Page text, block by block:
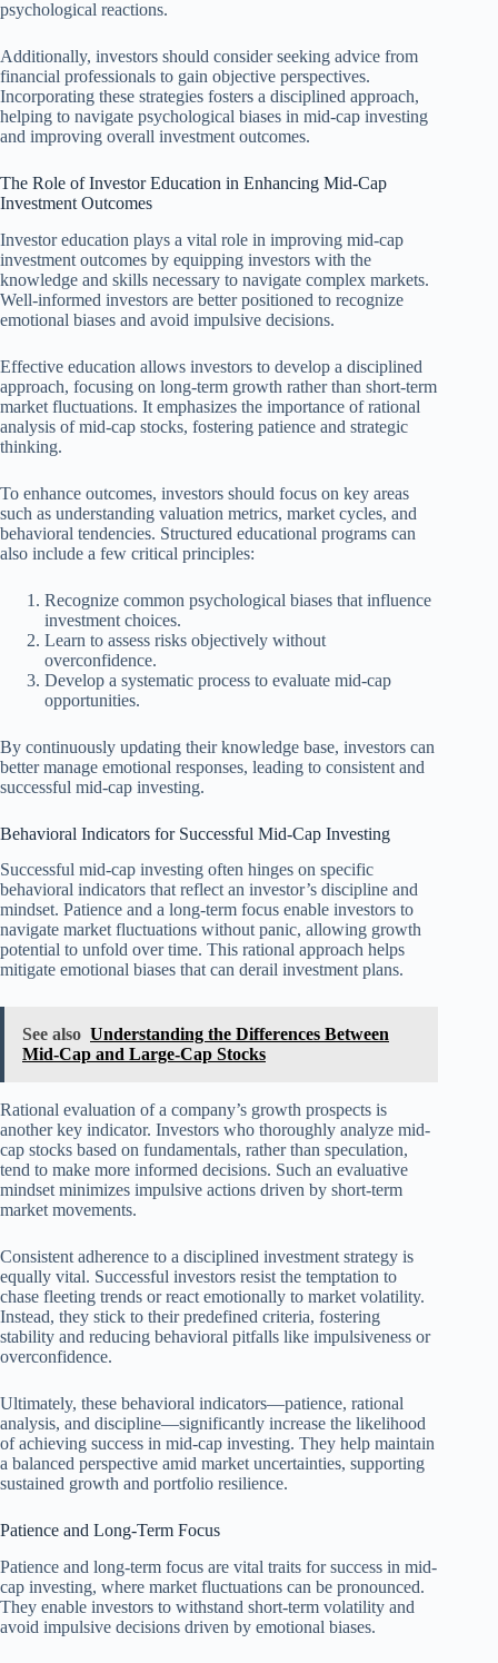
psychological reactions.
Additionally, investors should consider seeking advice from
financial professionals to gain objective perspectives.
Incorporating these strategies fosters a disciplined approach,
helping to navigate psychological biases in mid-cap investing
and improving overall investment outcomes.
The Role of Investor Education in Enhancing Mid-Cap
Investment Outcomes
Investor education plays a vital role in improving mid-cap
investment outcomes by equipping investors with the
knowledge and skills necessary to navigate complex markets.
Well-informed investors are better positioned to recognize
emotional biases and avoid impulsive decisions.
Effective education allows investors to develop a disciplined
approach, focusing on long-term growth rather than short-term
market fluctuations. It emphasizes the importance of rational
analysis of mid-cap stocks, fostering patience and strategic
thinking.
To enhance outcomes, investors should focus on key areas
such as understanding valuation metrics, market cycles, and
behavioral tendencies. Structured educational programs can
also include a few critical principles:
Recognize common psychological biases that influence
investment choices.
Learn to assess risks objectively without
overconfidence.
Develop a systematic process to evaluate mid-cap
opportunities.
By continuously updating their knowledge base, investors can
better manage emotional responses, leading to consistent and
successful mid-cap investing.
Behavioral Indicators for Successful Mid-Cap Investing
Successful mid-cap investing often hinges on specific
behavioral indicators that reflect an investor’s discipline and
mindset. Patience and a long-term focus enable investors to
navigate market fluctuations without panic, allowing growth
potential to unfold over time. This rational approach helps
mitigate emotional biases that can derail investment plans.
See also Understanding the Differences Between
Mid-Cap and Large-Cap Stocks
Rational evaluation of a company’s growth prospects is
another key indicator. Investors who thoroughly analyze mid-
cap stocks based on fundamentals, rather than speculation,
tend to make more informed decisions. Such an evaluative
mindset minimizes impulsive actions driven by short-term
market movements.
Consistent adherence to a disciplined investment strategy is
equally vital. Successful investors resist the temptation to
chase fleeting trends or react emotionally to market volatility.
Instead, they stick to their predefined criteria, fostering
stability and reducing behavioral pitfalls like impulsiveness or
overconfidence.
Ultimately, these behavioral indicators—patience, rational
analysis, and discipline—significantly increase the likelihood
of achieving success in mid-cap investing. They help maintain
a balanced perspective amid market uncertainties, supporting
sustained growth and portfolio resilience.
Patience and Long-Term Focus
Patience and long-term focus are vital traits for success in mid-
cap investing, where market fluctuations can be pronounced.
They enable investors to withstand short-term volatility and
avoid impulsive decisions driven by emotional biases.